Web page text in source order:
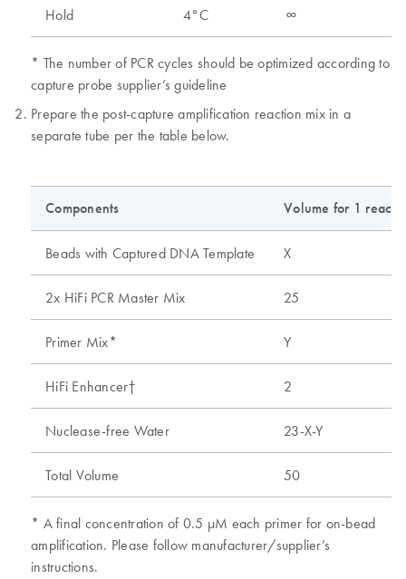
Hold 4°C ∞
* The number of PCR cycles should be optimized according to
capture probe supplier’s guideline
Prepare the post-capture amplification reaction mix in a
separate tube per the table below.
Components Volume for 1
Beads with Captured DNA Template X
2x HiFi PCR Master Mix 25
Primer Mix* Y
HiFi Enhancer† 2
Nuclease-free Water 23-X-Y
Total Volume 50
* A final concentration of 0.5 μM each primer for on-bead
amplification. Please follow manufacturer/supplier’s
instructions.